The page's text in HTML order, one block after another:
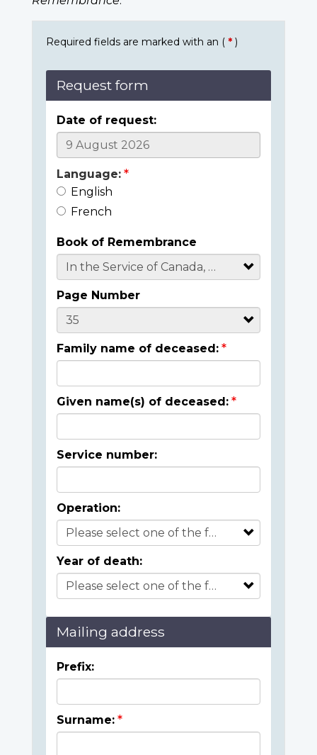
Required fields are marked with an ( * )
Request form
Date of request:
Language:
English
French
Book of Remembrance
Page Number
Family name of deceased:
Given name(s) of deceased:
Service number:
Operation:
Year of death:
Mailing address
Prefix:
Surname: